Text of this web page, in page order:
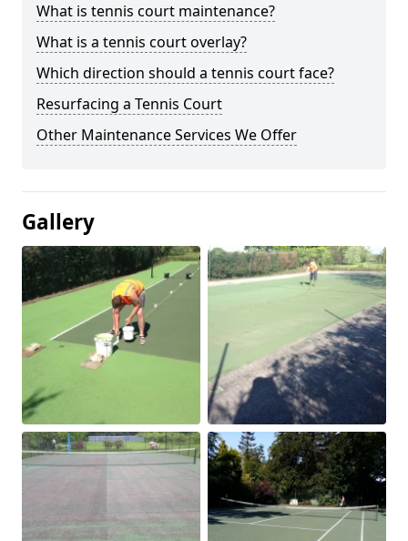
What is tennis court maintenance?
What is a tennis court overlay?
Which direction should a tennis court face?
Resurfacing a Tennis Court
Other Maintenance Services We Offer
Gallery